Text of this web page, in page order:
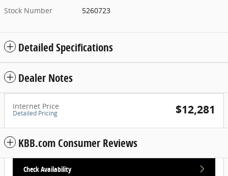
Stock Number
5260723
Detailed Specifications
Dealer Notes
Internet Price
Detailed Pricing $12,281
KBB.com Consumer Reviews
Check Availability